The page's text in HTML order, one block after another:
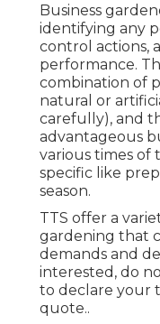
Business
identifying any
control actions,
performance.
combination of
natural or
carefully), and
advantageous
various times of
specific like
season.
TTS offer a
gardening that
demands and
interested, do
to declare your
quote..